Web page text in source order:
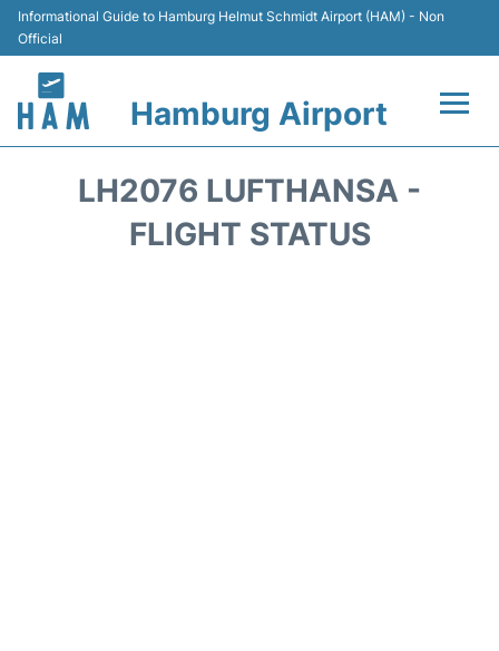
Informational Guide to Hamburg Helmut Schmidt Airport (HAM) - Non
Official
Hamburg Airport
LH2076 LUFTHANSA -
FLIGHT STATUS